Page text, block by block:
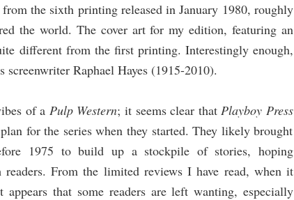
the sixth printing released in January 1980, roughly
the world. The cover art for my edition, featuring an
different from the first printing. Interestingly enough,
Raphael Hayes (1915-2010).
of a Pulp Western; it seems clear thatPlayboy Press
for the series when they started. They likely brought
1975 to build up a stockpile of stories, hoping
readers. From the limited reviews I have read, when it
appears that some readers are left wanting, especially